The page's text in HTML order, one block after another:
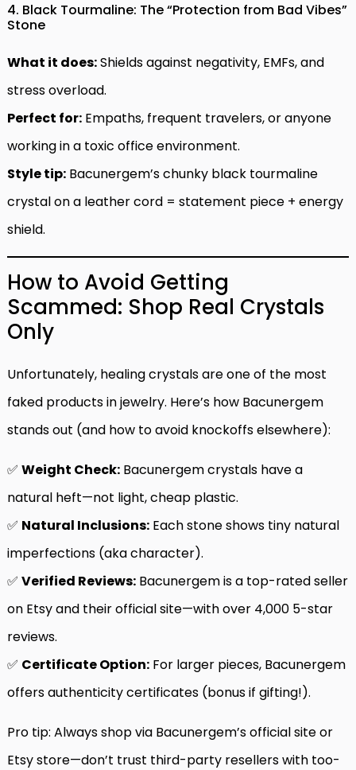
4. Black Tourmaline: The “Protection from Bad Vibes”
Stone
What it does:Shields against negativity, EMFs, and
stress overload.
Perfect for: Empaths, frequent travelers, or anyone
working in a toxic office environment.
Style tip: Bacunergem’s chunky black tourmaline
crystal on a leather cord = statement piece + energy
shield.
How to Avoid Getting
Scammed: Shop Real Crystals
Only
Unfortunately, healing crystals are one of the most
faked products in jewelry. Here’s how Bacunergem
stands out (and how to avoid knockoffs elsewhere):
✅ Weight Check: Bacunergem crystals have a
natural heft—not light, cheap plastic.
✅ Natural Inclusions: Each stone shows tiny natural
imperfections (aka character).
✅ Verified Reviews: Bacunergem is a top-rated seller
on Etsy and their official site—with over 4,000 5-star
reviews.
✅ Certificate Option: For larger pieces, Bacunergem
offers authenticity certificates (bonus if gifting!).
Pro tip: Always shop via Bacunergem’s official site or
Etsy store—don’t trust third-party resellers with too-